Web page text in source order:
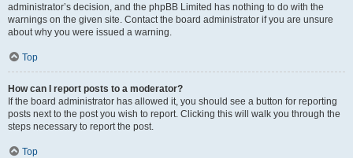
administrator’s decision, and the phpBB Limited has nothing to do with the
warnings on the given site. Contact the board administrator if you are unsure
about why you were issued a warning.
Top
How can I report posts to a moderator?
If the board administrator has allowed it, you should see a button for reporting
posts next to the post you wish to report. Clicking this will walk you through the
steps necessary to report the post.
Top